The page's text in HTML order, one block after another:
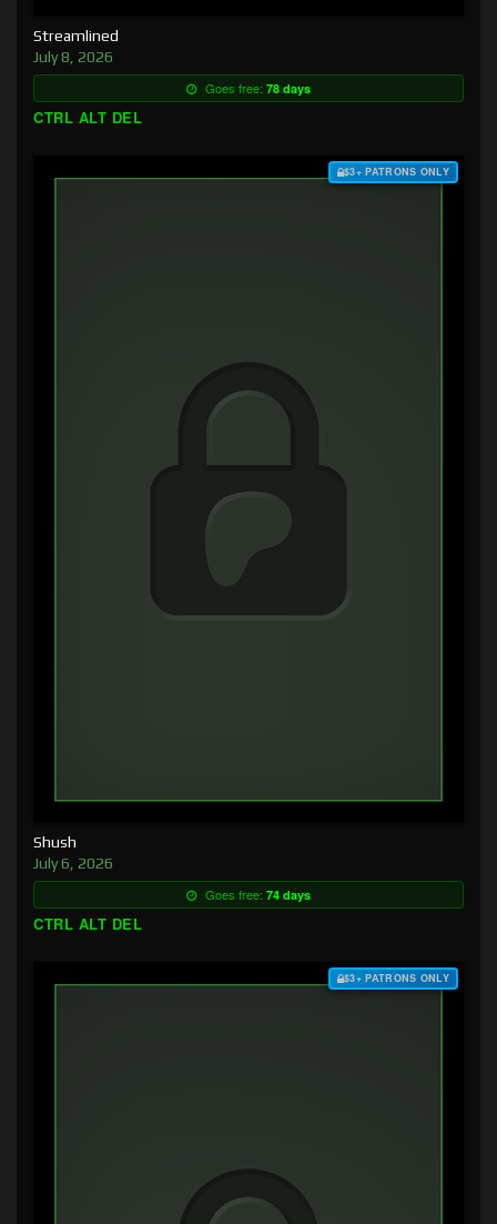
Streamlined
July 8, 2026
Goes free: 78 days
CTRL ALT DEL
$3+ PATRONS ONLY
Shush
July 6, 2026
Goes free: 74 days
CTRL ALT DEL
$3+ PATRONS ONLY